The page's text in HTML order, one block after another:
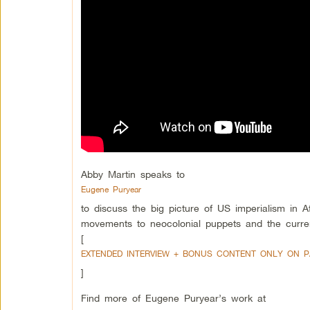
Abby Martin speaks to
Eugene Puryear
to discuss the big picture of US imperialism in
movements to neocolonial puppets and the
[
EXTENDED INTERVIEW + BONUS CONTENT ONLY ON
]
Find more of Eugene Puryear’s work at